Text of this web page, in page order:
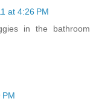
at 4:26 PM
in the bathroom
PM